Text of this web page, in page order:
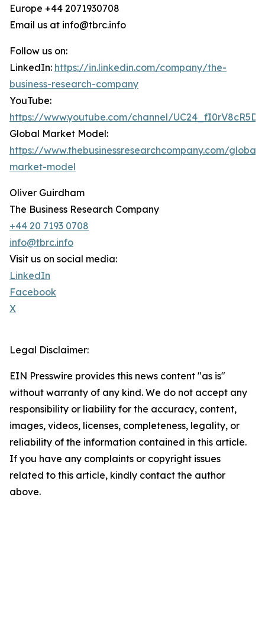
Europe +44 2071930708
Email us at info@tbrc.info
Follow us on:
LinkedIn: https://in.linkedin.com/company/the-
business-research-company
YouTube:
https://www.youtube.com/channel/
Global Market Model:
https://www.thebusinessresearchcompany.com/global-
market-model
Oliver Guirdham
The Business Research Company
+44 20 7193 0708
info@tbrc.info
Visit us on social media:
LinkedIn
Facebook
X
Legal Disclaimer:
EIN Presswire provides this news content "as is"
without warranty of any kind. We do not accept any
responsibility or liability for the accuracy, content,
images, videos, licenses, completeness, legality, or
reliability of the information contained in this article.
If you have any complaints or copyright issues
related to this article, kindly contact the author
above.